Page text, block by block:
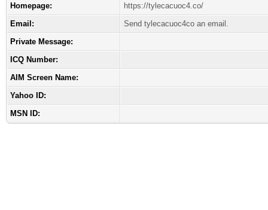
Homepage:
https://tylecacuoc4.co/
Email:
Send tylecacuoc4co an email.
Private Message:
ICQ Number:
AIM Screen Name:
Yahoo ID:
MSN ID: